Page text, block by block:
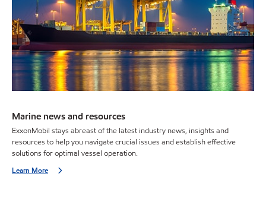
Marine news and resources
ExxonMobil stays abreast of the latest industry news, insights and
resources to help you navigate crucial issues and establish effective
solutions for optimal vessel operation.
Learn More